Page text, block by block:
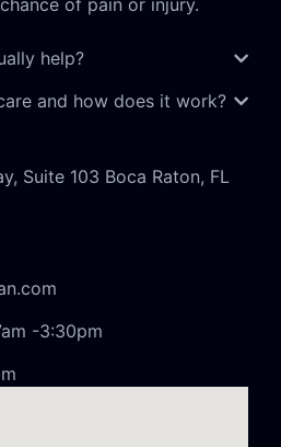
of pain or injury.
help?
and how does it work?
Suite 103 Boca Raton, FL
-3:30pm